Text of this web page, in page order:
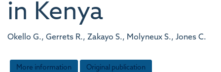
in Kenya
Okello G., Gerrets R., Zakayo S., Molyneux S., Jones C.
More information Original publication